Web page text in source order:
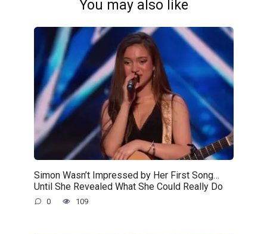
You may also like
Simon Wasn’t Impressed by Her First Song…
Until She Revealed What She Could Really Do
0 109